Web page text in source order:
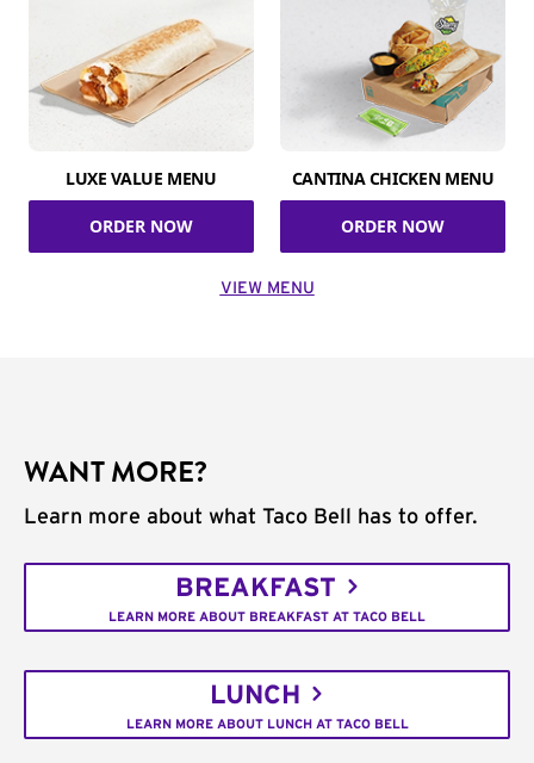
LUXE VALUE MENU
ORDER NOW
CANTINA CHICKEN MENU
ORDER NOW
VIEW MENU
WANT MORE?
Learn more about what Taco Bell has to offer.
BREAKFAST
LEARN MORE ABOUT BREAKFAST AT TACO BELL
LUNCH
LEARN MORE ABOUT LUNCH AT TACO BELL